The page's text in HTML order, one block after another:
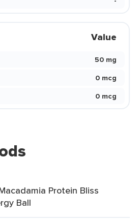
Value
50 mg
0 mcg
0 mcg
Protein Bliss
Ball